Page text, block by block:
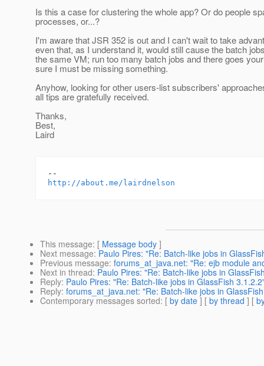
Is this a case for clustering the whole app? Or do people
processes, or...?
I'm aware that JSR 352 is out and I can't wait to take
even that, as I understand it, would still cause the batch
the same VM; run too many batch jobs and there goes
sure I must be missing something.
Anyhow, looking for other users-list subscribers'
all tips are gratefully received.
Thanks,
Best,
Laird
http://about.me/lairdnelson
This message: [ Message body ]
Next message: Paulo Pires: "Re: Batch-like jobs in
Previous message: forums_at_java.net: "Re: ejb module
Next in thread: Paulo Pires: "Re: Batch-like jobs in
Reply: Paulo Pires: "Re: Batch-like jobs in GlassFish
Reply: forums_at_java.net: "Re: Batch-like jobs in
Contemporary messages sorted: [ by date ] [ by thread ] [